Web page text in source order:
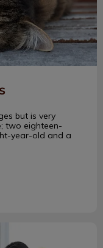
but is very
two eighteen-
year-old and a